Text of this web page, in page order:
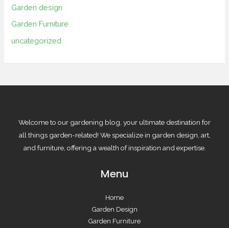
Garden design
Garden Furniture
uncategorized
Welcome to our gardening blog, your ultimate destination for
all things garden-related! We specialize in garden design, art,
and furniture, offering a wealth of inspiration and expertise.
Menu
Home
Garden Design
Garden Furniture